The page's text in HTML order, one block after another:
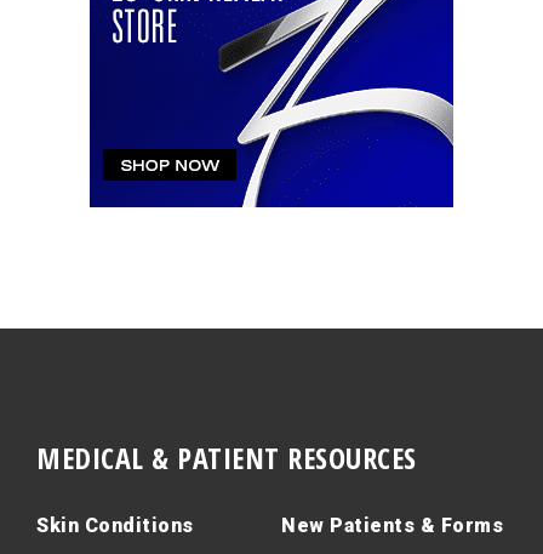
MEDICAL & PATIENT RESOURCES
Skin Conditions New Patients & Forms